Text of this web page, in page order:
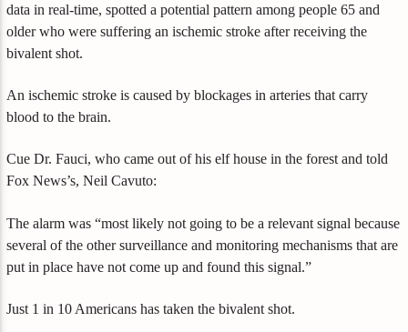
data in real-time, spotted a potential pattern among people 65 and
older who were suffering an ischemic stroke after receiving the
bivalent shot.
An ischemic stroke is caused by blockages in arteries that carry
blood to the brain.
Cue Dr. Fauci, who came out of his elf house in the forest and told
Fox News’s, Neil Cavuto:
The alarm was “most likely not going to be a relevant signal because
several of the other surveillance and monitoring mechanisms that are
put in place have not come up and found this signal.”
Just 1 in 10 Americans has taken the bivalent shot.